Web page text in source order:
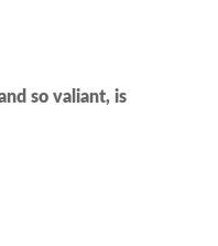
so valiant, is